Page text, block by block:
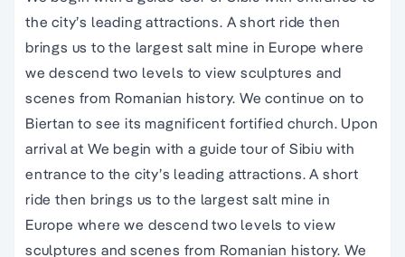
the city’s leading attractions. A short ride then
brings us to the largest salt mine in Europe where
we descend two levels to view sculptures and
scenes from Romanian history. We continue on to
Biertan to see its magnificent fortified church. Upon
arrival at We begin with a guide tour of Sibiu with
entrance to the city’s leading attractions. A short
ride then brings us to the largest salt mine in
Europe where we descend two levels to view
sculptures and scenes from Romanian history. We